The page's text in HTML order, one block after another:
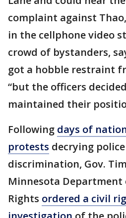
complaint against
in the cellphone video
crowd of bystanders,
got a hobble restraint
“but the officers
maintained their
Following days of
protests decrying
discrimination, Gov.
Minnesota Department
Rights ordered a civil